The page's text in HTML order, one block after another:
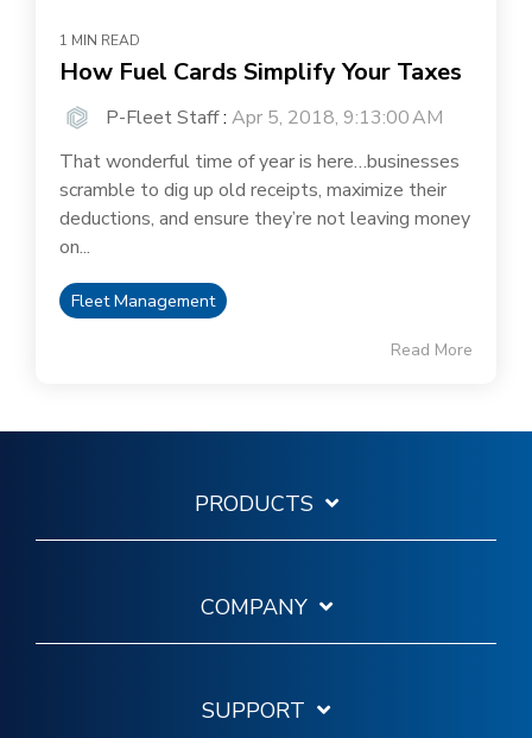
1 MIN READ
How Fuel Cards Simplify Your Taxes
P-Fleet Staff: Apr 5, 2018, 9:13:00 AM
That wonderful time of year is here…businesses
scramble to dig up old receipts, maximize their
deductions, and ensure they’re not leaving money
on...
Fleet Management
Read More
PRODUCTS
COMPANY
SUPPORT